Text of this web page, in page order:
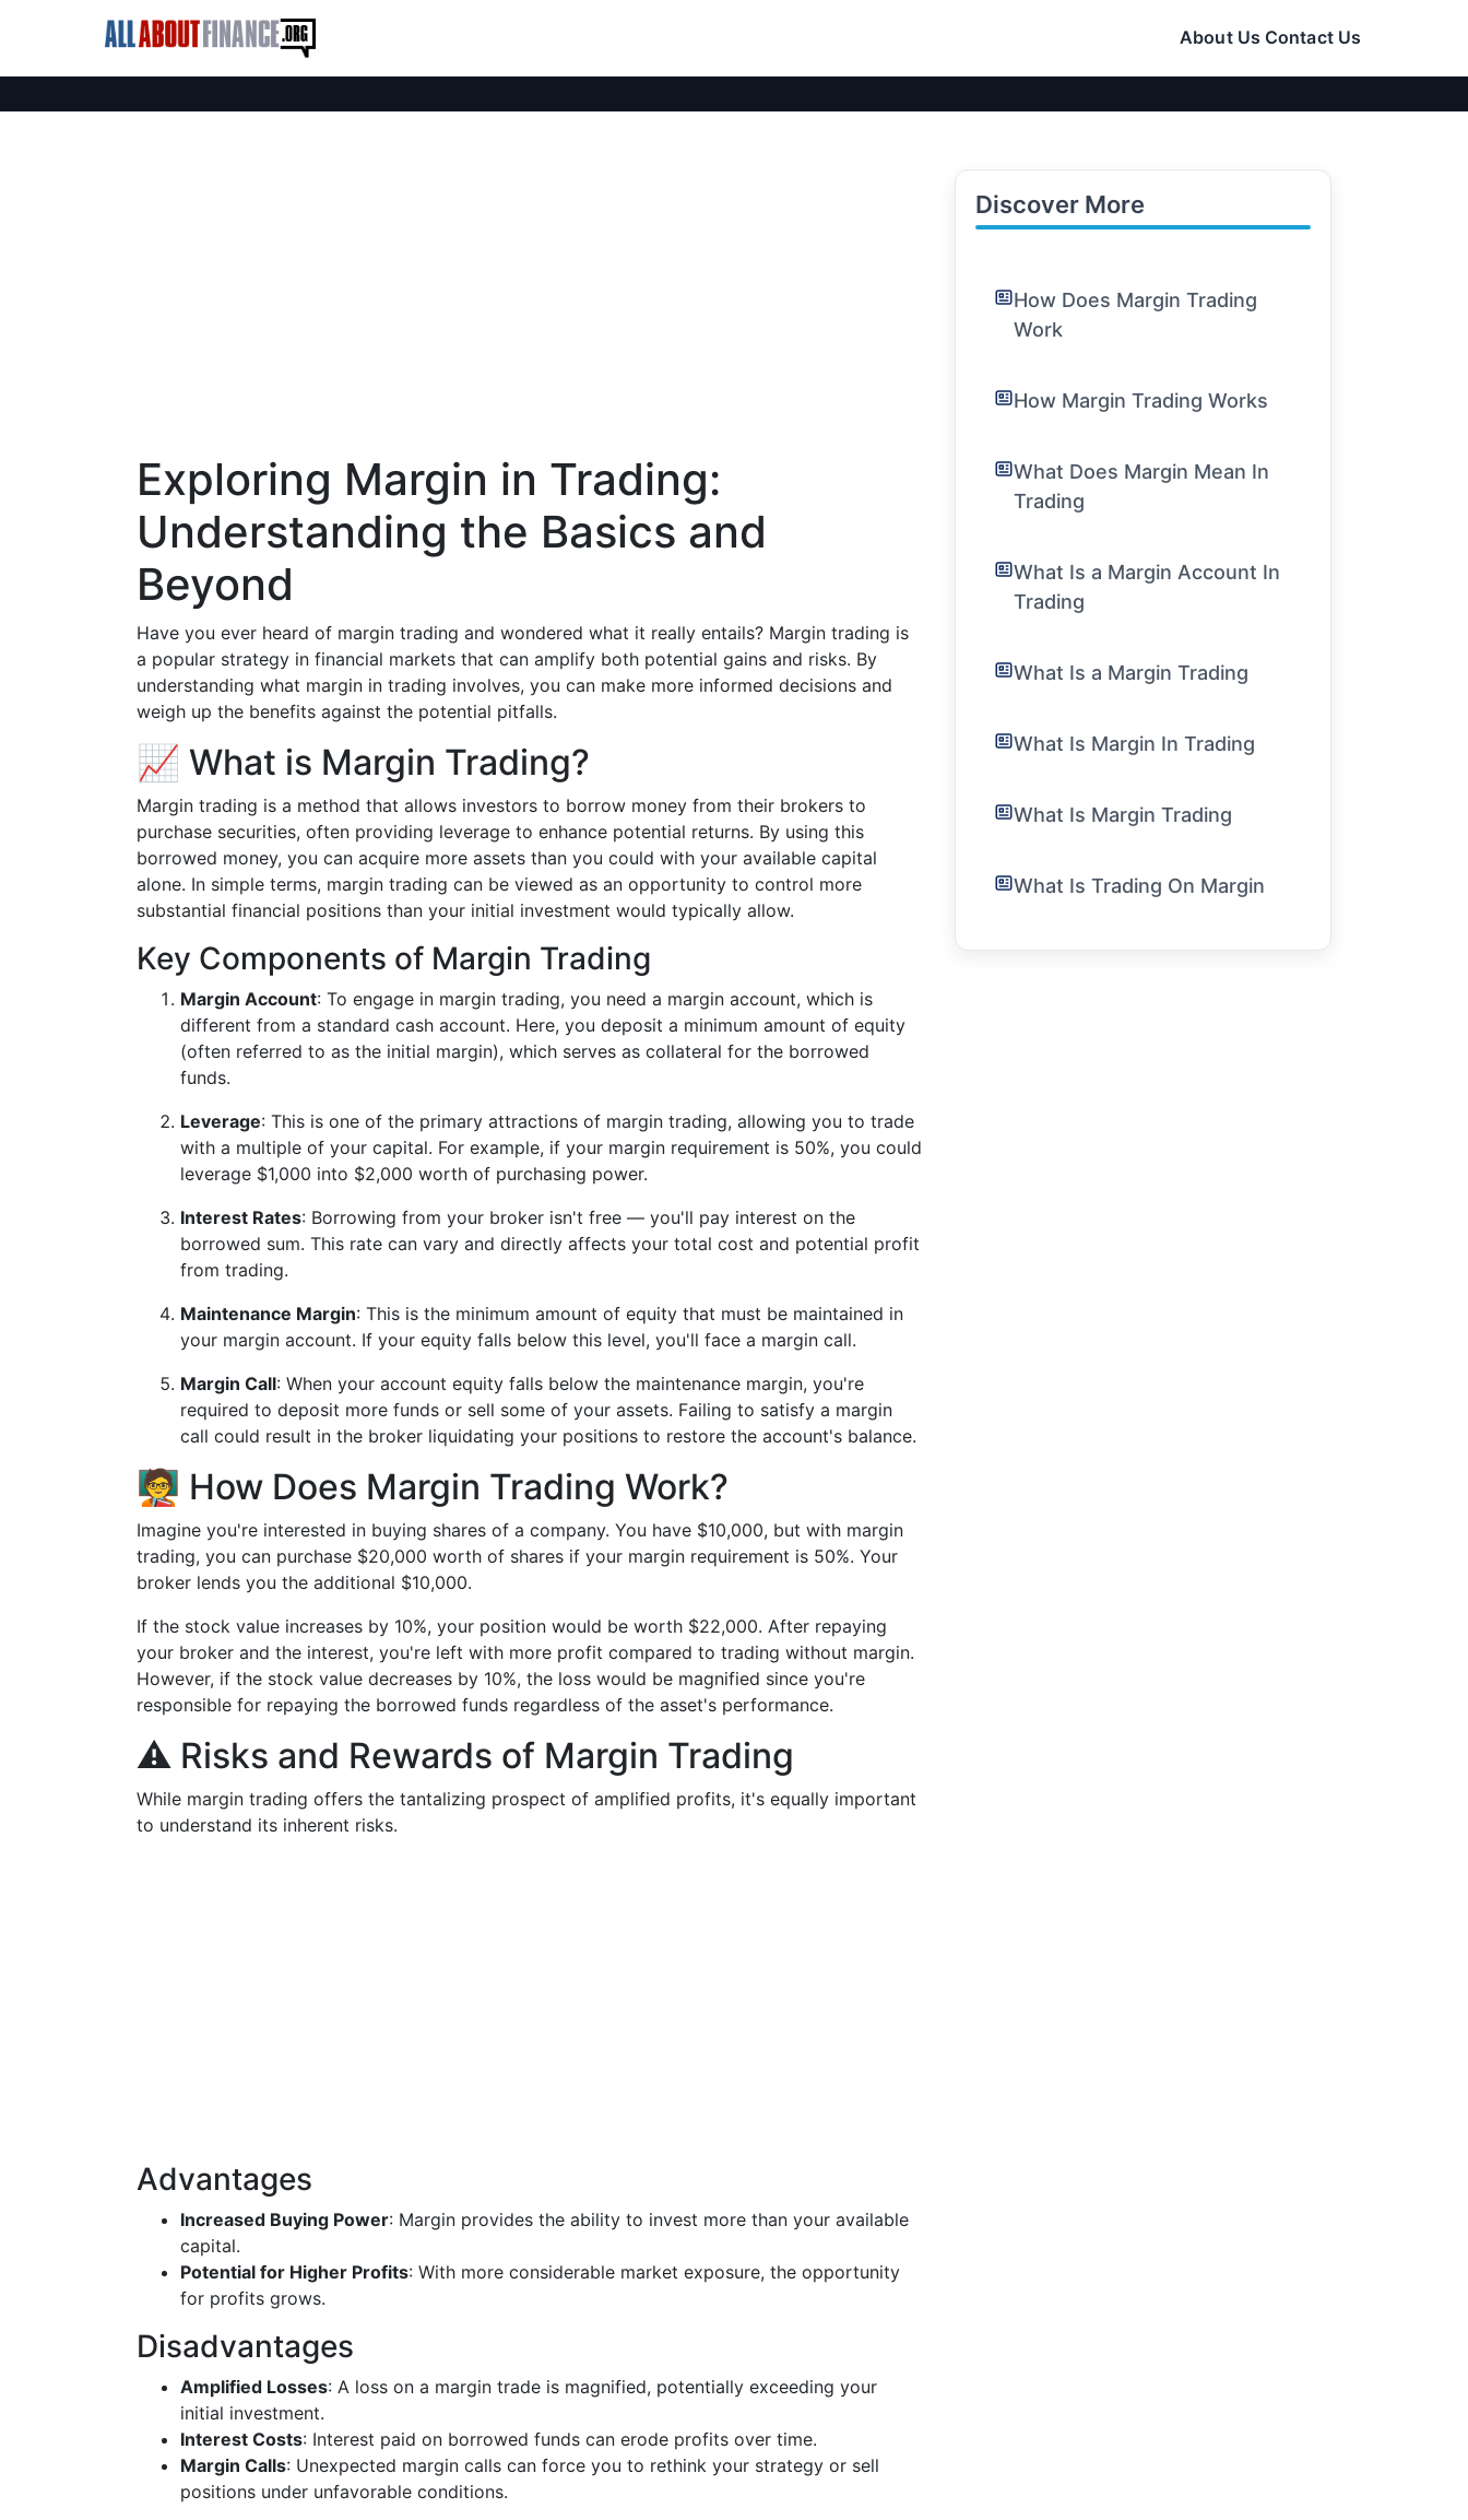
About Us Contact Us
Exploring Margin in Trading:
Understanding the Basics and
Beyond
Have you ever heard of margin trading and wondered what it really entails? Margin trading is
a popular strategy in financial markets that can amplify both potential gains and risks. By
understanding what margin in trading involves, you can make more informed decisions and
weigh up the benefits against the potential pitfalls.
📈 What is Margin Trading?
Margin trading is a method that allows investors to borrow money from their brokers to
purchase securities, often providing leverage to enhance potential returns. By using this
borrowed money, you can acquire more assets than you could with your available capital
alone. In simple terms, margin trading can be viewed as an opportunity to control more
substantial financial positions than your initial investment would typically allow.
Key Components of Margin Trading
Margin Account: To engage in margin trading, you need a margin account, which is
different from a standard cash account. Here, you deposit a minimum amount of equity
(often referred to as the initial margin), which serves as collateral for the borrowed
funds.
Leverage: This is one of the primary attractions of margin trading, allowing you to trade
with a multiple of your capital. For example, if your margin requirement is 50%, you could
leverage $1,000 into $2,000 worth of purchasing power.
Interest Rates: Borrowing from your broker isn't free — you'll pay interest on the
borrowed sum. This rate can vary and directly affects your total cost and potential profit
from trading.
Maintenance Margin: This is the minimum amount of equity that must be maintained in
your margin account. If your equity falls below this level, you'll face a margin call.
Margin Call: When your account equity falls below the maintenance margin, you're
required to deposit more funds or sell some of your assets. Failing to satisfy a margin
call could result in the broker liquidating your positions to restore the account's balance.
🧑‍🏫 How Does Margin Trading Work?
Imagine you're interested in buying shares of a company. You have $10,000, but with margin
trading, you can purchase $20,000 worth of shares if your margin requirement is 50%. Your
broker lends you the additional $10,000.
If the stock value increases by 10%, your position would be worth $22,000. After repaying
your broker and the interest, you're left with more profit compared to trading without margin.
However, if the stock value decreases by 10%, the loss would be magnified since you're
responsible for repaying the borrowed funds regardless of the asset's performance.
⚠️ Risks and Rewards of Margin Trading
While margin trading offers the tantalizing prospect of amplified profits, it's equally important
to understand its inherent risks.
Advantages
Increased Buying Power: Margin provides the ability to invest more than your available
capital.
Potential for Higher Profits: With more considerable market exposure, the opportunity
for profits grows.
Disadvantages
Amplified Losses: A loss on a margin trade is magnified, potentially exceeding your
initial investment.
Interest Costs: Interest paid on borrowed funds can erode profits over time.
Margin Calls: Unexpected margin calls can force you to rethink your strategy or sell
positions under unfavorable conditions.
Discover More
How Does Margin Trading
Work
How Margin Trading Works
What Does Margin Mean In
Trading
What Is a Margin Account In
Trading
What Is a Margin Trading
What Is Margin In Trading
What Is Margin Trading
What Is Trading On Margin